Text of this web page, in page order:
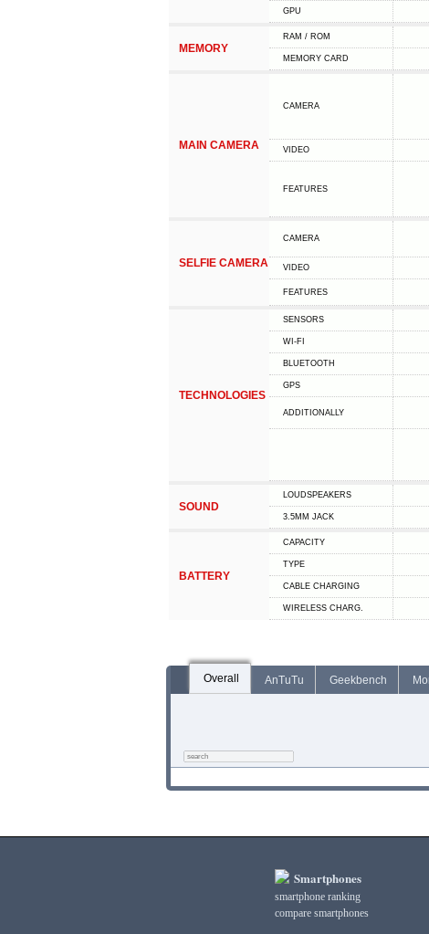
GPU
MEMORY
RAM / ROM
MEMORY CARD
MAIN CAMERA
CAMERA
VIDEO
FEATURES
SELFIE CAMERA
CAMERA
VIDEO
FEATURES
TECHNOLOGIES
SENSORS
WI-FI
BLUETOOTH
GPS
ADDITIONALLY
SOUND
LOUDSPEAKERS
3.5MM JACK
BATTERY
CAPACITY
TYPE
СABLE СHARGING
WIRELESS CHARG.
Overall AnTuTu Geekbench
Smartphones
smartphone ranking
compare smartphones